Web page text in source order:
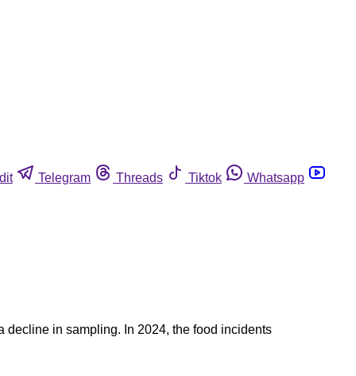
Telegram Threads Tiktok Whatsapp
decline in sampling. In 2024, the food incidents